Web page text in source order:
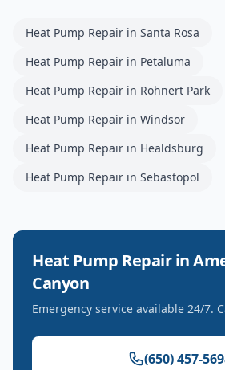
Heat Pump Repair in Santa Rosa
Heat Pump Repair in Petaluma
Heat Pump Repair in Rohnert Park
Heat Pump Repair in Windsor
Heat Pump Repair in Healdsburg
Heat Pump Repair in Sebastopol
Heat Pump Repairin
Canyon
Emergency service available 24/7.
(650) 457-